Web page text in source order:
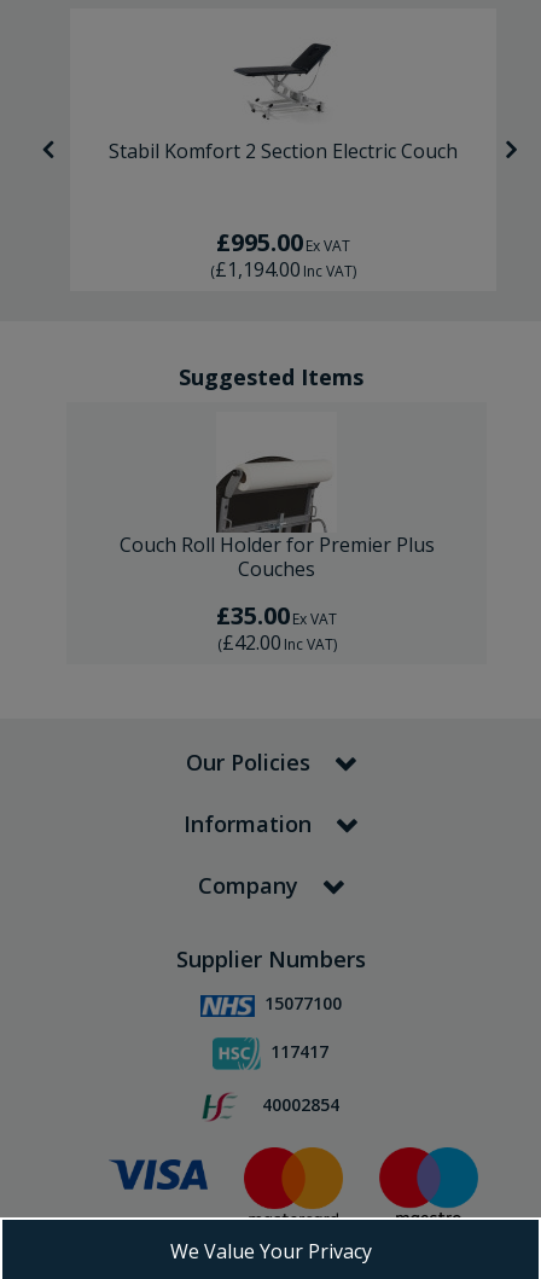
Stabil Komfort 2 Section Electric Couch
£995.00Ex VAT
(£1,194.00 Inc VAT)
Suggested Items
Couch Roll Holder for Premier Plus
Couches
£35.00Ex VAT
(£42.00 Inc VAT)
Our Policies
Information
Company
Supplier Numbers
15077100
117417
40002854
Subscribe To Our Newsletter!
We Value Your Privacy